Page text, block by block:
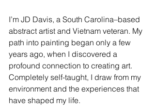
I’m JD Davis, a South Carolina–based
abstract artist and Vietnam veteran. My
path into painting began only a few
years ago, when I discovered a
profound connection to creating art.
Completely self-taught, I draw from my
environment and the experiences that
have shaped my life.